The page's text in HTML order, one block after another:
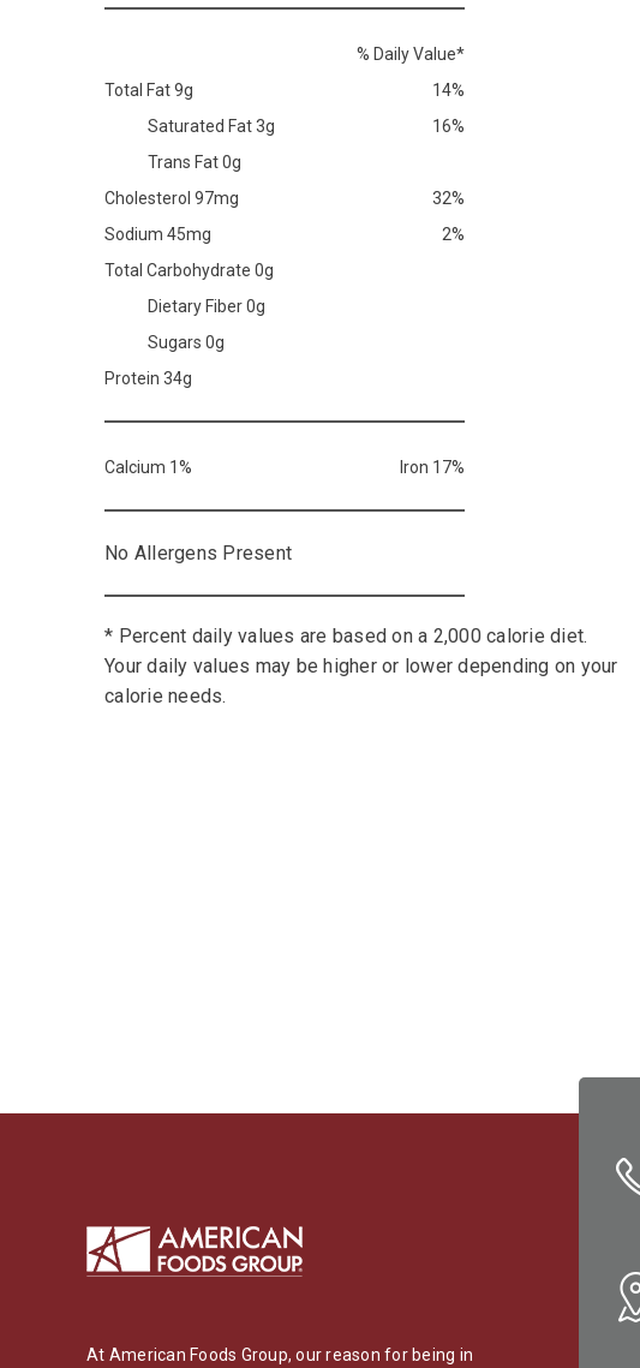
% Daily Value*
Total Fat 9g
14%
Saturated Fat 3g
16%
Trans Fat 0g
Cholesterol 97mg
32%
Sodium 45mg
2%
Total Carbohydrate 0g
Dietary Fiber 0g
Sugars 0g
Protein 34g
Calcium 1% Iron 17%
No Allergens Present
* Percent daily values are based on a 2,000 calorie diet.
Your daily values may be higher or lower depending on your
calorie needs.
At American Foods Group, our reason for being in